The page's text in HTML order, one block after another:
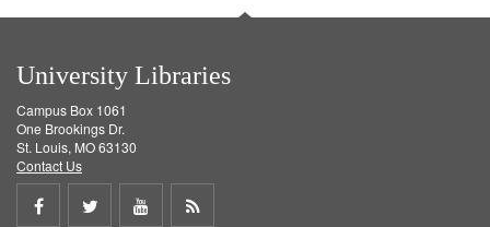
University Libraries
Campus Box 1061
One Brookings Dr.
St. Louis, MO 63130
Contact Us
Share
Share
ShareGet